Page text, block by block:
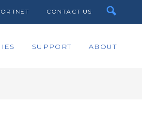
CONTACT US
SUPPORT ABOUT